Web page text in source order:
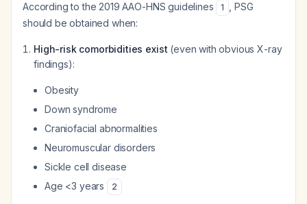
According to the 2019 AAO-HNS guidelines 1
, PSG
should be obtained when:
High-risk comorbidities exist (even with obvious X-ray
findings):
Obesity
Down syndrome
Craniofacial abnormalities
Neuromuscular disorders
Sickle cell disease
Age <3 years
2